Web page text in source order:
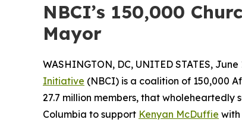
NBCI’s 150,000
Mayor
WASHINGTON, DC, UNITED STATES, June
Initiative (NBCI) is a coalition of 150,000
27.7 million members, that wholeheartedly
Columbia to support Kenyan McDuffie with